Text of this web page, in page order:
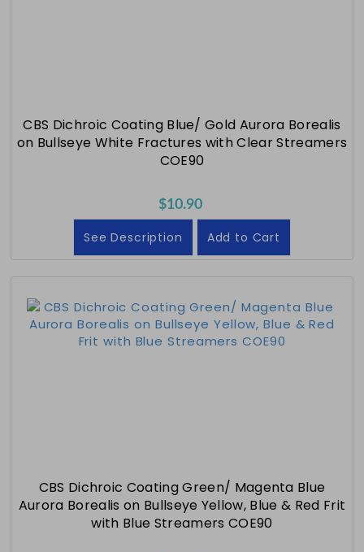
CBS Dichroic Coating Blue/ Gold Aurora Borealis
on Bullseye White Fractures with Clear Streamers
COE90
$10.90
See Description Add to Cart
CBS Dichroic Coating Green/ Magenta Blue
Aurora Borealis on Bullseye Yellow, Blue & Red Frit
with Blue Streamers COE90